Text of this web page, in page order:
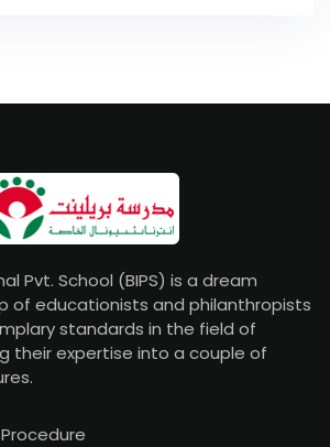
Pvt. School (BIPS) is a dream
of educationists and philanthropists
standards in the field of
their expertise into a couple of